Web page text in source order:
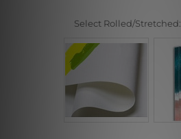
Select Rolled/Stretched: